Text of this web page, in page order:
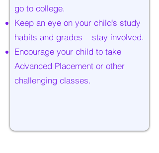
go to college.
Keep an eye on your child’s study
habits and grades – stay involved.
Encourage your child to take
Advanced Placement or other
challenging classes.